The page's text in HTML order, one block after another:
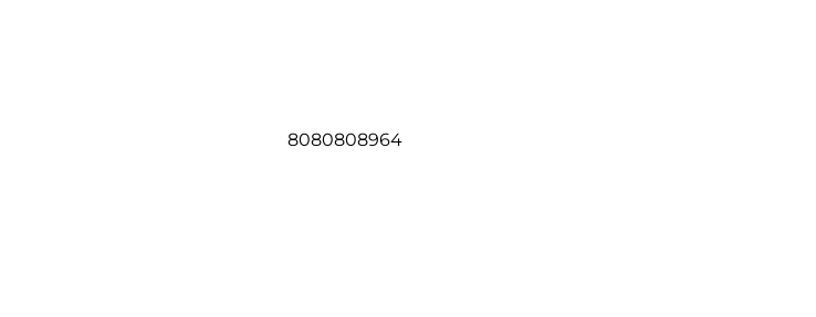
8080808964